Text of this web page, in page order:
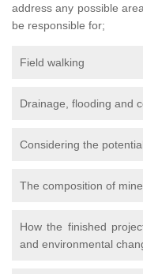
address any possible
be responsible for;
Field walking
Drainage, flooding and
Considering the
The composition of
How the finished
and environmental